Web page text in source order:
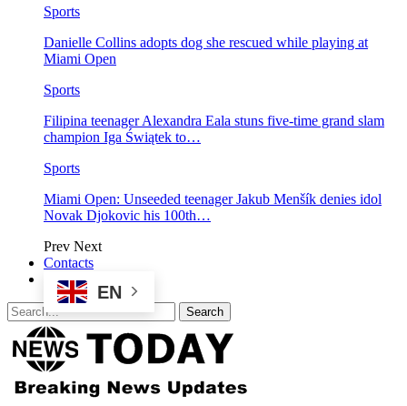
Sports
Danielle Collins adopts dog she rescued while playing at
Miami Open
Sports
Filipina teenager Alexandra Eala stuns five-time grand slam
champion Iga Świątek to…
Sports
Miami Open: Unseeded teenager Jakub Menšík denies idol
Novak Djokovic his 100th…
Prev Next
Contacts
EN